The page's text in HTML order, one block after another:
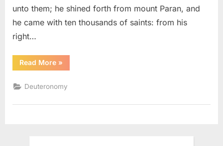
unto them; he shined forth from mount Paran, and
he came with ten thousands of saints: from his
right…
Read More“Deuteronomy
33
»
Deuteronomy